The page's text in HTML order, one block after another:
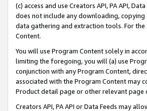
(c) access and use Creators API, PA API,
does not include any downloading,
data gathering and extraction tools. For the
Content.
You will use Program Content solely in
limiting the foregoing, you will (a) use
conjunction with any Program Content,
associated with the Program Content may
Product detail page or other relevant page
Creators API, PA API or Data Feeds may